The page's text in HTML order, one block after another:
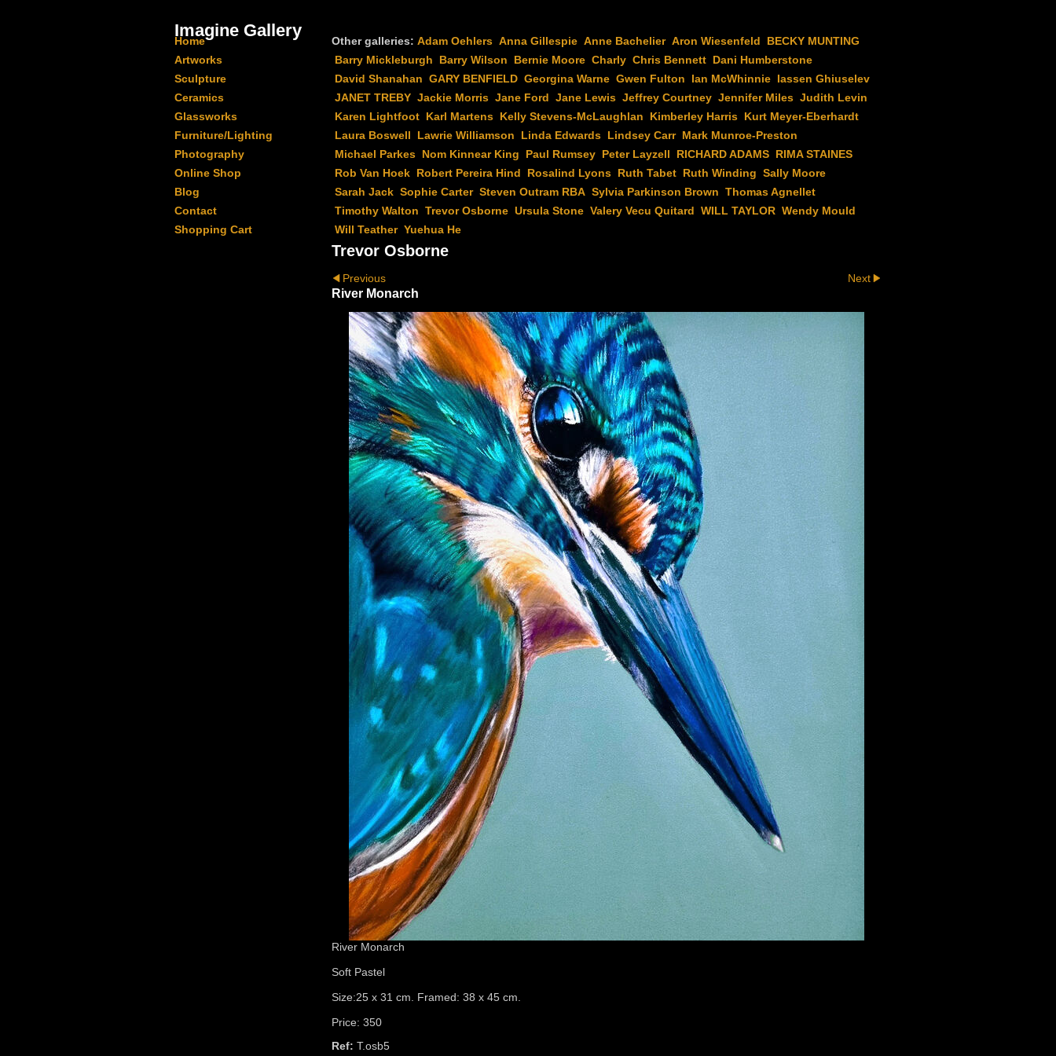
Imagine Gallery
Home
Artworks
Sculpture
Ceramics
Glassworks
Furniture/Lighting
Photography
Online Shop
Blog
Contact
Shopping Cart
Other galleries: Adam Oehlers Anna Gillespie Anne Bachelier Aron Wiesenfeld
BECKY MUNTING
Barry Mickleburgh
Barry Wilson Bernie Moore Charly Chris Bennett Dani Humberstone
David Shanahan GARY BENFIELD Georgina Warne Gwen Fulton Ian McWhinnie Iassen Ghiuselev
JANET TREBY Jackie Morris Jane Ford Jane Lewis Jeffrey Courtney Jennifer Miles Judith Levin
Karen Lightfoot Karl Martens Kelly Stevens-McLaughlan Kimberley Harris Kurt Meyer-Eberhardt
Laura Boswell
Lawrie Williamson Linda Edwards Lindsey Carr Mark Munroe-Preston
Michael Parkes Nom Kinnear King Paul Rumsey Peter Layzell RICHARD ADAMS RIMA STAINES
Rob Van Hoek Robert Pereira Hind Rosalind Lyons Ruth Tabet Ruth Winding Sally Moore
Sarah Jack Sophie Carter Steven Outram RBA Sylvia Parkinson Brown Thomas Agnellet
Timothy Walton Trevor Osborne Ursula Stone Valery Vecu Quitard WILL TAYLOR Wendy Mould
Will Teather Yuehua He
Trevor Osborne
Previous Next
River Monarch
River Monarch
Soft Pastel
Size:25 x 31 cm. Framed: 38 x 45 cm.
Price: 350
Ref: T.osb5